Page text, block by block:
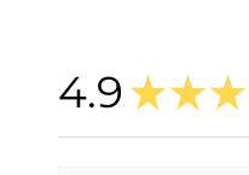
4.9 ★ ★ ★